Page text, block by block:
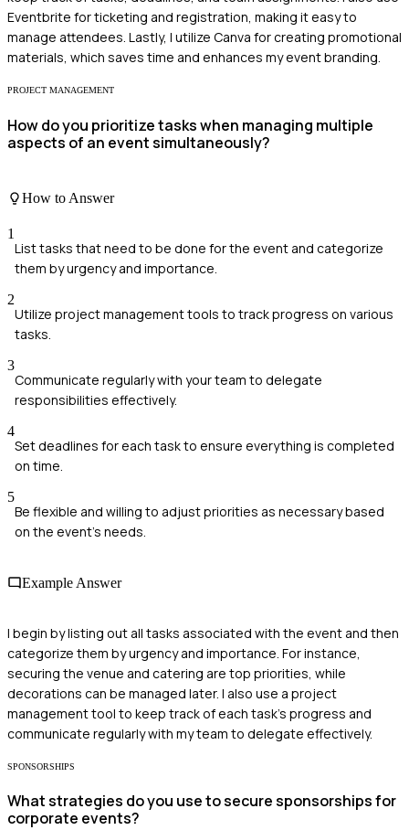
Eventbrite for ticketing and registration, making it easy to
manage attendees. Lastly, I utilize Canva for creating promotional
materials, which saves time and enhances my event branding.
PROJECT MANAGEMENT
How do you prioritize tasks when managing multiple
aspects of an event simultaneously?
How to Answer
1
List tasks that need to be done for the event and categorize
them by urgency and importance.
2
Utilize project management tools to track progress on various
tasks.
3
Communicate regularly with your team to delegate
responsibilities effectively.
4
Set deadlines for each task to ensure everything is completed
on time.
5
Be flexible and willing to adjust priorities as necessary based
on the event's needs.
Example Answer
I begin by listing out all tasks associated with the event and then
categorize them by urgency and importance. For instance,
securing the venue and catering are top priorities, while
decorations can be managed later. I also use a project
management tool to keep track of each task's progress and
communicate regularly with my team to delegate effectively.
SPONSORSHIPS
What strategies do you use to secure sponsorships for
corporate events?